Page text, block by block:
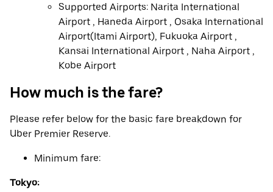
Supported Airports: Narita International
Airport , Haneda Airport , Osaka International
Airport(Itami Airport), Fukuoka Airport ,
Kansai International Airport , Naha Airport ,
Kobe Airport
How much is the fare?
Please refer below for the basic fare breakdown for
Uber Premier Reserve.
Minimum fare:
Tokyo: